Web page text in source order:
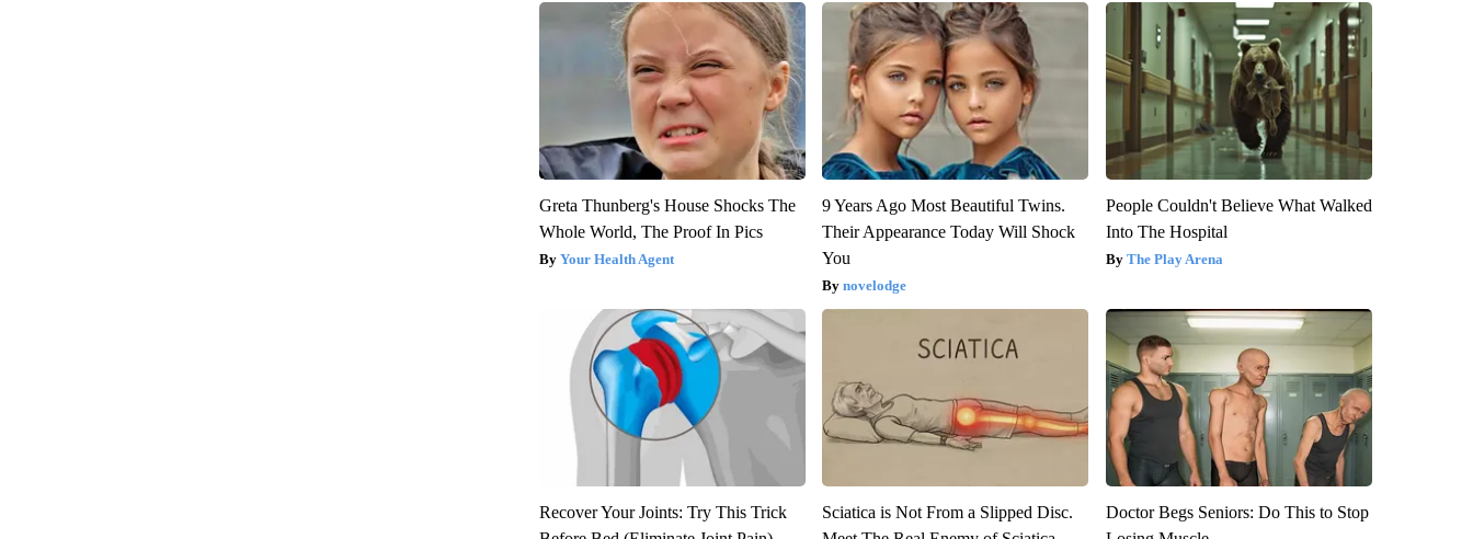
Greta Thunberg's House Shocks The
Whole World, The Proof In Pics
Your Health Agent
9 Years Ago Most Beautiful Twins.
Their Appearance Today Will Shock
You
novelodge
People Couldn't Believe What Walked
Into The Hospital
The Play Arena
Recover Your Joints: Try This Trick
Sciatica is Not From a Slipped Disc.
Doctor Begs Seniors: Do This to Stop